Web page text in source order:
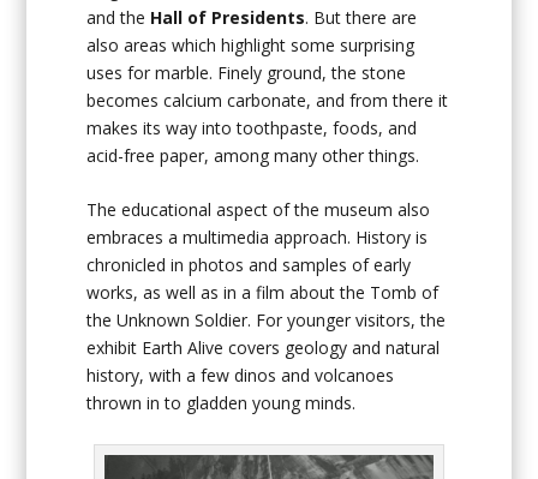
and the Hall of Presidents. But there are
also areas which highlight some surprising
uses for marble. Finely ground, the stone
becomes calcium carbonate, and from there it
makes its way into toothpaste, foods, and
acid-free paper, among many other things.
The educational aspect of the museum also
embraces a multimedia approach. History is
chronicled in photos and samples of early
works, as well as in a film about the Tomb of
the Unknown Soldier. For younger visitors, the
exhibit Earth Alive covers geology and natural
history, with a few dinos and volcanoes
thrown in to gladden young minds.